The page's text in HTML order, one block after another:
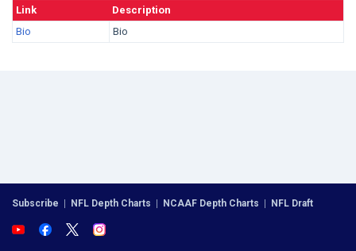
Link
Description
Bio
Bio
Subscribe | NFL Depth Charts | NCAAF Depth Charts | NFL Draft